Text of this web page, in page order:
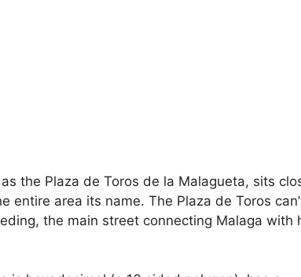
the Plaza de Toros de la Malagueta, sits
entire area its name. The Plaza de Toros
the main street connecting Malaga with